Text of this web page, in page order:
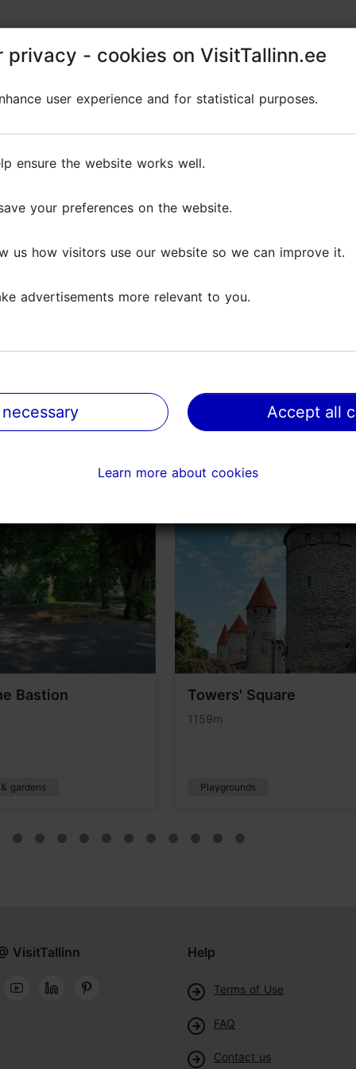
the Noblessner seafront quarter, and the
which opens the city to the sea. Walking,
made us discover the...Read more comments
TripAdvisor
Bastion
gardens
Towers' Square
1159m
Playgrounds
VisitTallinn Help
Terms of Use
FAQ
Contact us
privacy - cookies on VisitTallinn.ee
user experience and for statistical purposes.
ensure the website works well.
your preferences on the website.
us how visitors use our website so we can improve it.
advertisements more relevant to you.
Accept all
Learn more about cookies
privacy - cookies on VisitTallinn.ee
user experience and for statistical purposes.
ensure the website works well.
your preferences on the website.
us how visitors use our website so we can improve it.
advertisements more relevant to you.
Accept all
Learn more about cookies